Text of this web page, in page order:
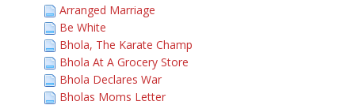
Arranged Marriage
Be White
Bhola, The Karate Champ
Bhola At A Grocery Store
Bhola Declares War
Bholas Moms Letter